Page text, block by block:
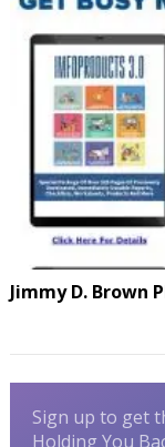
Jimmy D. Brown
Sign up to get
Holding You